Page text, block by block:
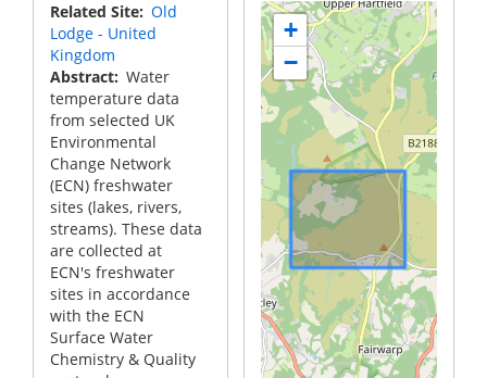
Related Site Old
Lodge - United
Kingdom
Abstract Water
temperature data
from selected UK
Environmental
Change Network
(ECN) freshwater
sites (lakes, rivers,
streams). These data
are collected at
ECN's freshwater
sites in accordance
with the ECN
Surface Water
Chemistry & Quality
+
−